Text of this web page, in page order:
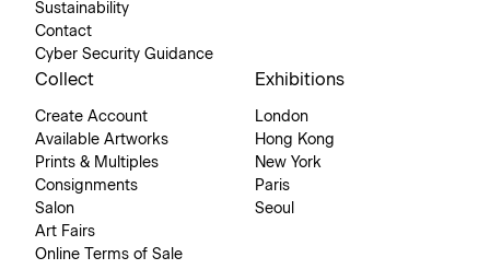
Sustainability
Contact
Cyber Security Guidance
Collect
Create Account
Available Artworks
Prints & Multiples
Consignments
Salon
Art Fairs
Online Terms of Sale
Exhibitions
London
Hong Kong
New York
Paris
Seoul